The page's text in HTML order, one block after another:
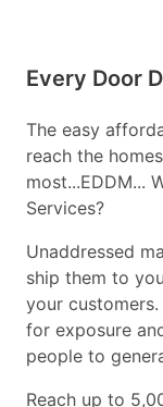
Every Door
The easy
reach the
most...EDDM...
Services?
Unaddressed
ship them to
your
for exposure
people to
Reach up to